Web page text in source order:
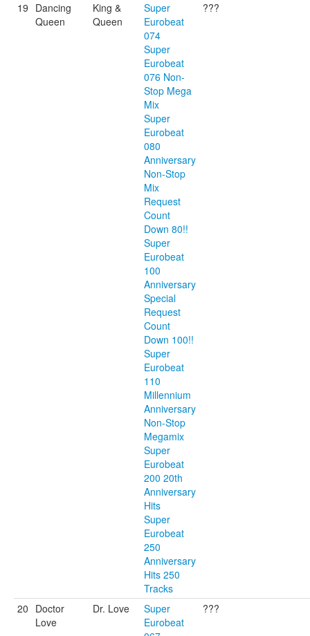
19 Dancing
Queen
King &
Queen
Super
Eurobeat
074
Super
Eurobeat
076 Non-
Stop Mega
Mix
Super
Eurobeat
080
Anniversary
Non-Stop
Mix
Request
Count
Down 80!!
Super
Eurobeat
100
Anniversary
Special
Request
Count
Down 100!!
Super
Eurobeat
110
Millennium
Anniversary
Non-Stop
Megamix
Super
Eurobeat
200 20th
Anniversary
Hits
Super
Eurobeat
250
Anniversary
Hits 250
Tracks
???
20 Doctor
Love
Dr. Love
Super
Eurobeat
???